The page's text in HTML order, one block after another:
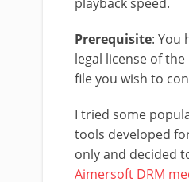
playback speed.
Prerequisite: You
legal license of
file you wish to
I tried some
tools developed
only and decided
Aimersoft DRM